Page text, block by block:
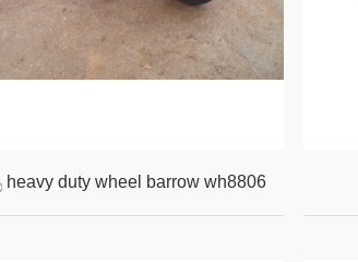
heavy duty wheel barrow wh8806